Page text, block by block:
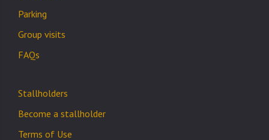
Parking
Group visits
FAQs
Stallholders
Become a stallholder
Terms of Use